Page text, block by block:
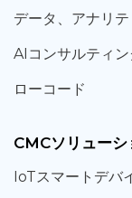
データ、 アナリテ
AIコンサルティ
ローコード
CMCソリューシ
IoTスマートデバ